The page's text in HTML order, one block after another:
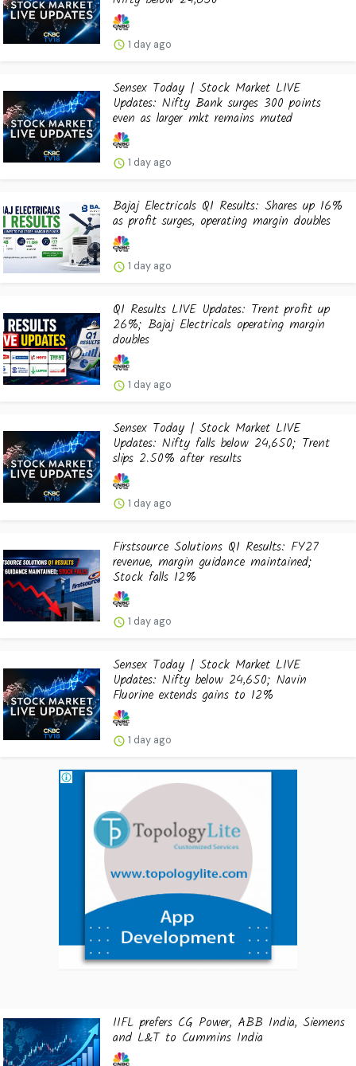
1 day ago
Sensex Today | Stock Market LIVE
Updates: Nifty Bank surges 300 points
even as larger mkt remains muted
1 day ago
Bajaj Electricals Q1 Results: Shares up 16%
as profit surges, operating margin doubles
1 day ago
Q1 Results LIVE Updates: Trent profit up
26%; Bajaj Electricals operating margin
doubles
1 day ago
Sensex Today | Stock Market LIVE
Updates: Nifty falls below 24,650; Trent
slips 2.50% after results
1 day ago
Firstsource Solutions Q1 Results: FY27
revenue, margin guidance maintained;
Stock falls 12%
1 day ago
Sensex Today | Stock Market LIVE
Updates: Nifty below 24,650; Navin
Fluorine extends gains to 12%
1 day ago
IIFL prefers CG Power, ABB India, Siemens
and L&T to Cummins India